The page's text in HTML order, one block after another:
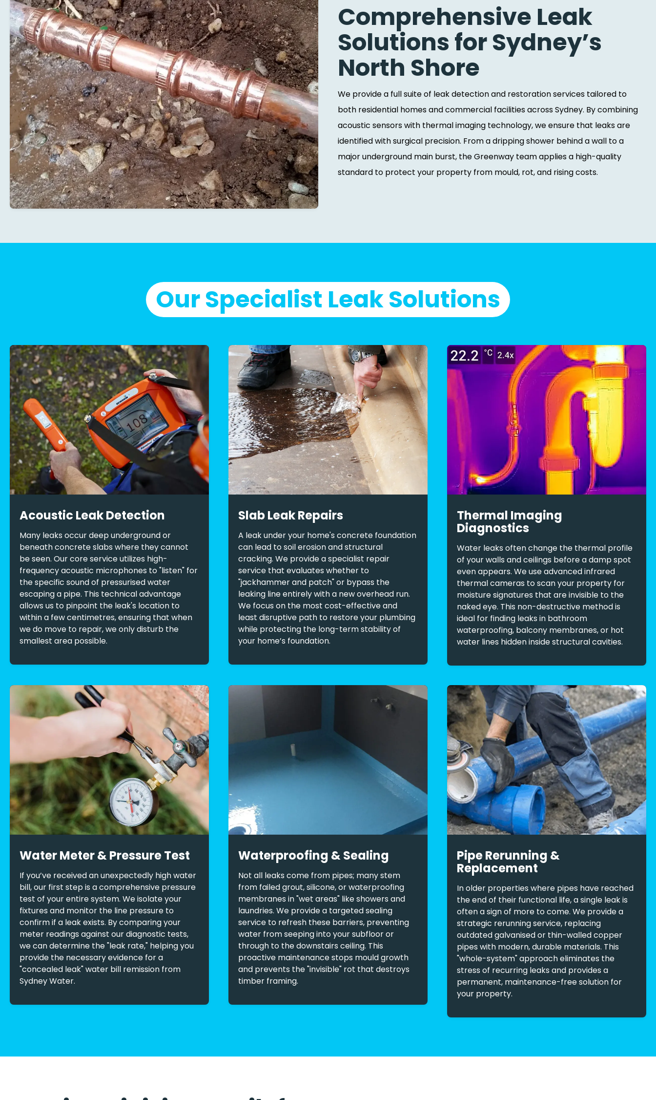
Comprehensive Leak
Solutions for Sydney’s
North Shore
We provide a full suite of leak detection and restoration services tailored to
both residential homes and commercial facilities across Sydney. By combining
acoustic sensors with thermal imaging technology, we ensure that leaks are
identified with surgical precision. From a dripping shower behind a wall to a
major underground main burst, the Greenway team applies a high-quality
standard to protect your property from mould, rot, and rising costs.
Our Specialist Leak Solutions
Acoustic Leak Detection
Many leaks occur deep underground or
beneath concrete slabs where they cannot
be seen. Our core service utilizes high-
frequency acoustic microphones to "listen" for
the specific sound of pressurised water
escaping a pipe. This technical advantage
allows us to pinpoint the leak's location to
within a few centimetres, ensuring that when
we do move to repair, we only disturb the
smallest area possible.
Slab Leak Repairs
A leak under your home's concrete foundation
can lead to soil erosion and structural
cracking. We provide a specialist repair
service that evaluates whether to
"jackhammer and patch" or bypass the
leaking line entirely with a new overhead run.
We focus on the most cost-effective and
least disruptive path to restore your plumbing
while protecting the long-term stability of
your home’s foundation.
Thermal Imaging
Diagnostics
Water leaks often change the thermal profile
of your walls and ceilings before a damp spot
even appears. We use advanced infrared
thermal cameras to scan your property for
moisture signatures that are invisible to the
naked eye. This non-destructive method is
ideal for finding leaks in bathroom
waterproofing, balcony membranes, or hot
water lines hidden inside structural cavities.
Water Meter & Pressure Test
If you’ve received an unexpectedly high water
bill, our first step is a comprehensive pressure
test of your entire system. We isolate your
fixtures and monitor the line pressure to
confirm if a leak exists. By comparing your
meter readings against our diagnostic tests,
we can determine the "leak rate," helping you
provide the necessary evidence for a
"concealed leak" water bill remission from
Sydney Water.
Waterproofing & Sealing
Not all leaks come from pipes; many stem
from failed grout, silicone, or waterproofing
membranes in "wet areas" like showers and
laundries. We provide a targeted sealing
service to refresh these barriers, preventing
water from seeping into your subfloor or
through to the downstairs ceiling. This
proactive maintenance stops mould growth
and prevents the "invisible" rot that destroys
timber framing.
Pipe Rerunning &
Replacement
In older properties where pipes have reached
the end of their functional life, a single leak is
often a sign of more to come. We provide a
strategic rerunning service, replacing
outdated galvanised or thin-walled copper
pipes with modern, durable materials. This
"whole-system" approach eliminates the
stress of recurring leaks and provides a
permanent, maintenance-free solution for
your property.